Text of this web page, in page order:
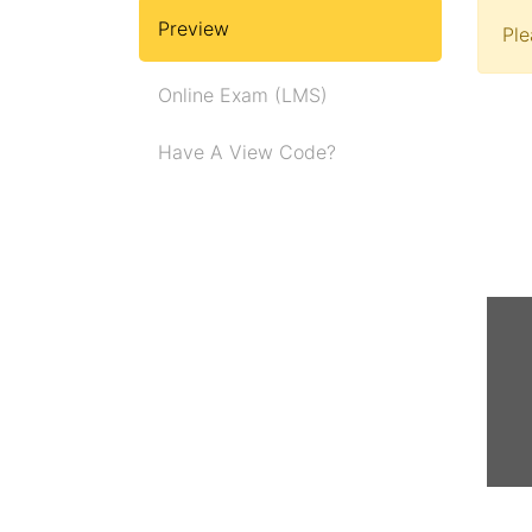
Preview
Online Exam (LMS)
Have A View Code?